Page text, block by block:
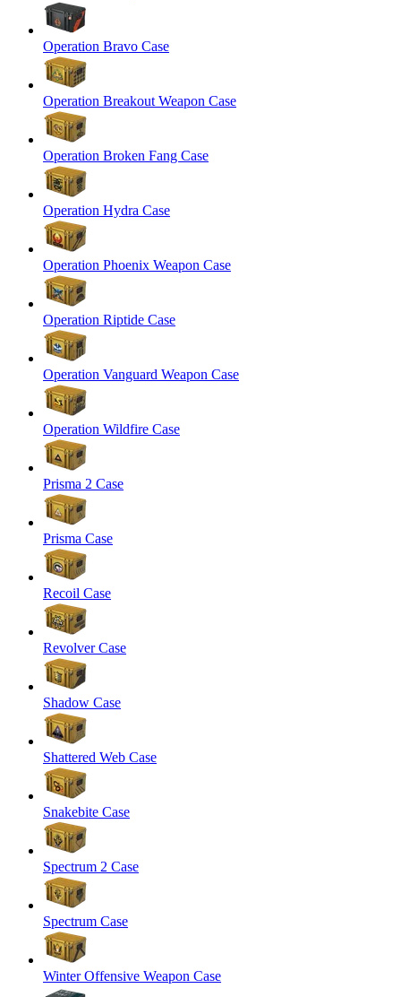
Operation Bravo Case
Operation Breakout Weapon Case
Operation Broken Fang Case
Operation Hydra Case
Operation Phoenix Weapon Case
Operation Riptide Case
Operation Vanguard Weapon Case
Operation Wildfire Case
Prisma 2 Case
Prisma Case
Recoil Case
Revolver Case
Shadow Case
Shattered Web Case
Snakebite Case
Spectrum 2 Case
Spectrum Case
Winter Offensive Weapon Case